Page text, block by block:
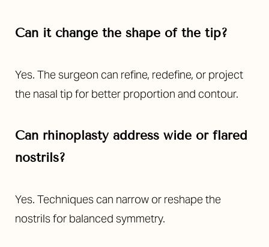
Can it change the shape of the tip?
Yes. The surgeon can refine, redefine, or project
the nasal tip for better proportion and contour.
Can rhinoplasty address wide or flared
nostrils?
Yes. Techniques can narrow or reshape the
nostrils for balanced symmetry.
Aa
Dyslexia Friendly Hide Images